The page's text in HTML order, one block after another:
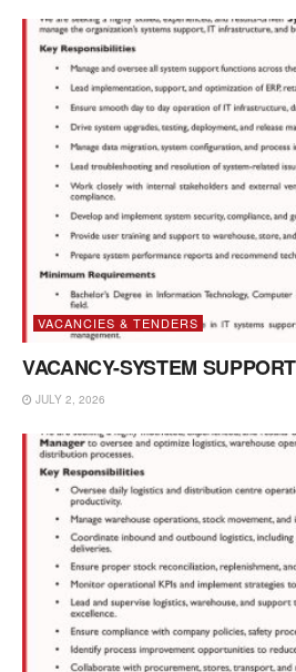
VACANCIES & TENDERS
VACANCY-SYSTEM
JULY 2, 2026